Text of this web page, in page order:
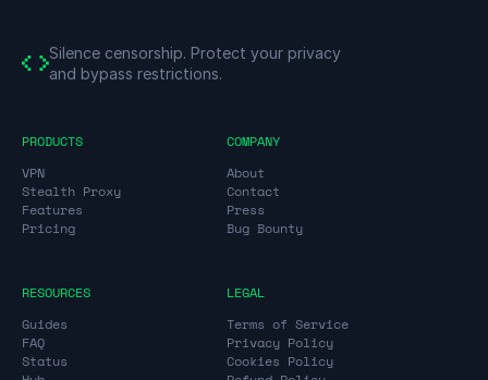
Silence censorship. Protect your privacy
and bypass restrictions.
PRODUCTS
VPN
Stealth Proxy
Features
Pricing
RESOURCES
Guides
FAQ
Status
COMPANY
About
Contact
Press
Bug Bounty
LEGAL
Terms of Service
Privacy Policy
Cookies Policy